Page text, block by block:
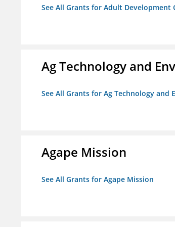
See All Grants for Adult Development
Ag Technology and
See All Grants for Ag Technology
Agape Mission
See All Grants for Agape Mission